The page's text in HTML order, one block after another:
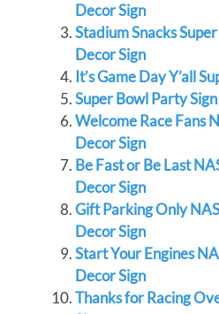
Decor Sign
Stadium Snacks
Decor Sign
It’s Game Day Y’all
Super Bowl Party
Welcome Race Fans
Decor Sign
Be Fast or Be Last
Decor Sign
Gift Parking Only
Decor Sign
Start Your Engines
Decor Sign
Thanks for Racing